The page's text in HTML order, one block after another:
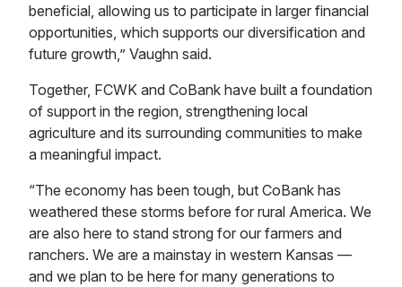
beneficial, allowing us to participate in larger financial
opportunities, which supports our diversification and
future growth,” Vaughn said.
Together, FCWK and CoBank have built a foundation
of support in the region, strengthening local
agriculture and its surrounding communities to make
a meaningful impact.
“The economy has been tough, but CoBank has
weathered these storms before for rural America. We
are also here to stand strong for our farmers and
ranchers. We are a mainstay in western Kansas —
and we plan to be here for many generations to